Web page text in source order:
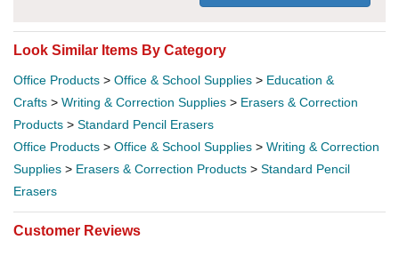
Look Similar Items By Category
Office Products > Office & School Supplies > Education &
Crafts > Writing & Correction Supplies > Erasers & Correction
Products > Standard Pencil Erasers
Office Products > Office & School Supplies > Writing & Correction
Supplies > Erasers & Correction Products > Standard Pencil
Erasers
Customer Reviews